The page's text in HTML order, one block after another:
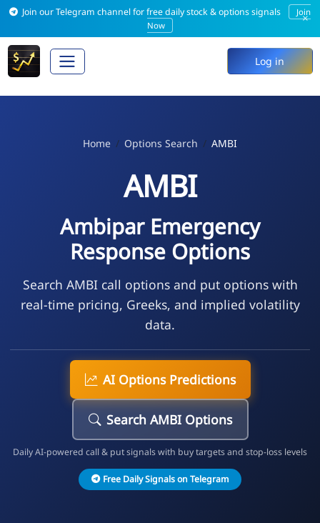
Join our Telegram channel for free daily stock & options signals
Join
Now
×
Log in
Home Options Search AMBI
AMBI
Ambipar Emergency
Response Options
Search AMBI call options and put options with
real-time pricing, Greeks, and implied volatility
data.
AI Options Predictions
Search AMBI Options
Daily AI-powered call & put signals with buy targets and stop-loss levels
Free Daily Signals on Telegram